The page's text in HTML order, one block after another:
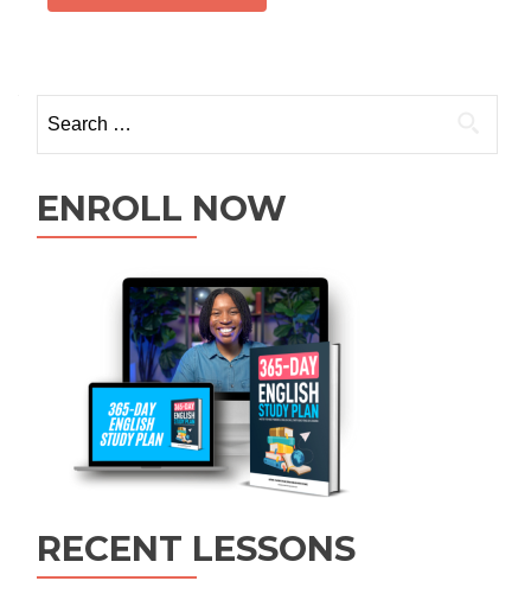
ENROLL NOW
RECENT LESSONS